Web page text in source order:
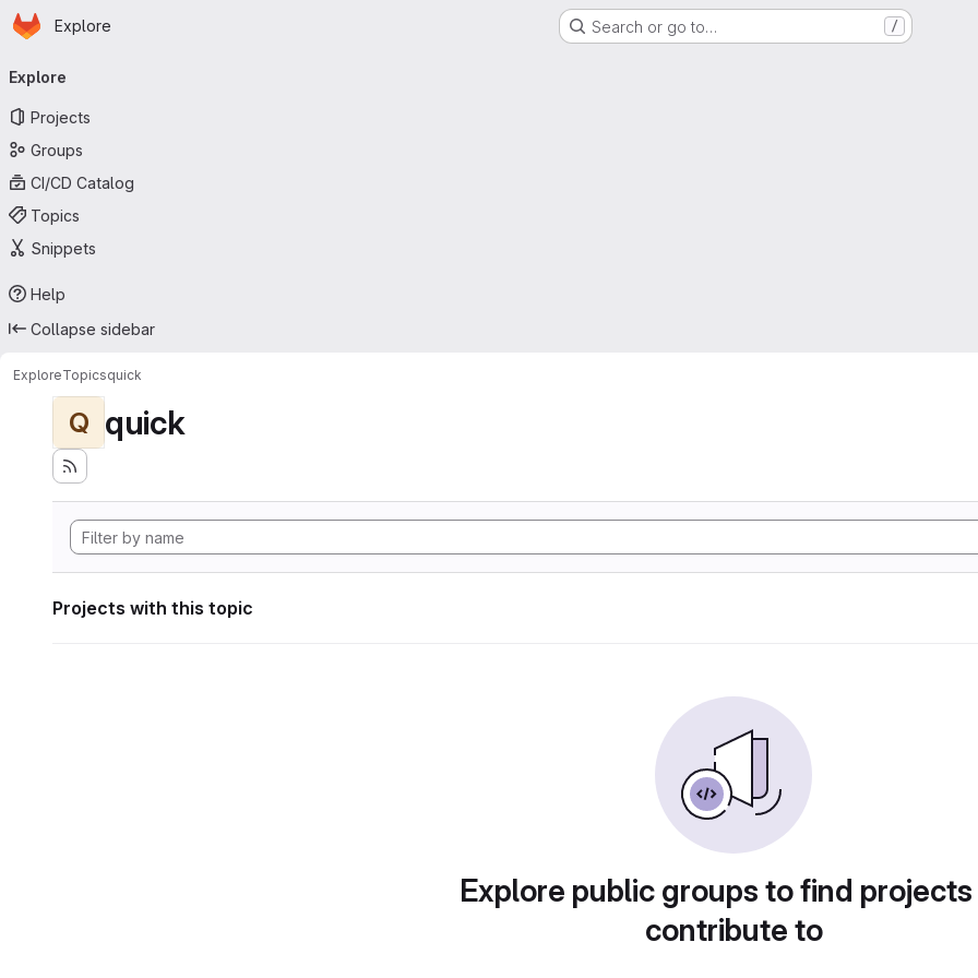
Skip to main content
Homepage
Explore Search or go to… /
navigation
Explore
Projects
Groups
CI/CD Catalog
Topics
Snippets
Help
Collapse sidebar
ExploreTopicsquick
Q quick
Projects with this topic
Explore public groups to find
contribute to